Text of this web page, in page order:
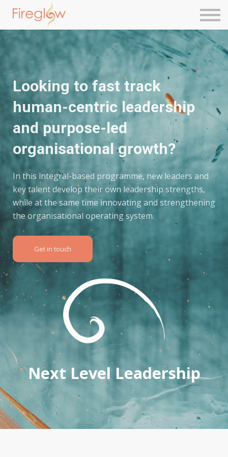
Sign in
Sign up
Looking to fast track
human-centric leadership
and purpose-led
organisational growth?
In this integral-based programme, new leaders and
key talent develop their own leadership strengths,
while at the same time innovating and strengthening
the organisational operating system.
Get in touch
Next Level Leadership